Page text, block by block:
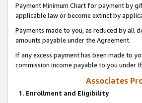
Payment Minimum Chart for payment by
applicable law or become extinct by
Payments made to you, as reduced by all
amounts payable under the Agreement.
If any excess payment has been made to
commission income payable to you under
Associates
1. Enrollment and Eligibility